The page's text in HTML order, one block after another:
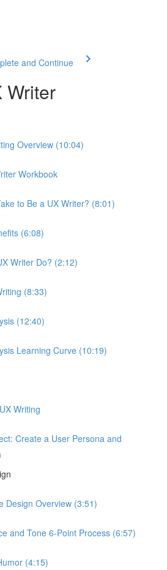
and Continue
Writer
Overview (10:04)
Workbook
to Be a UX Writer? (8:01)
(6:08)
Writer Do? (2:12)
(8:33)
(12:40)
Learning Curve (10:19)
Writing
Create a User Persona and
Design Overview (3:51)
and Tone 6-Point Process (6:57)
(4:15)